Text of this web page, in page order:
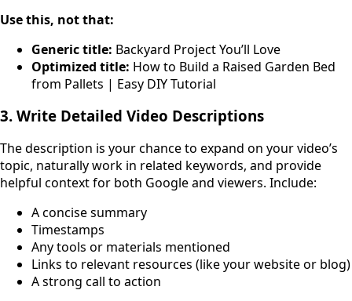
Use this, not that:
Generic title: Backyard Project You’ll Love
Optimized title: How to Build a Raised Garden Bed
from Pallets | Easy DIY Tutorial
3. Write Detailed Video Descriptions
The description is your chance to expand on your video’s
topic, naturally work in related keywords, and provide
helpful context for both Google and viewers. Include:
A concise summary
Timestamps
Any tools or materials mentioned
Links to relevant resources (like your website or blog)
A strong call to action